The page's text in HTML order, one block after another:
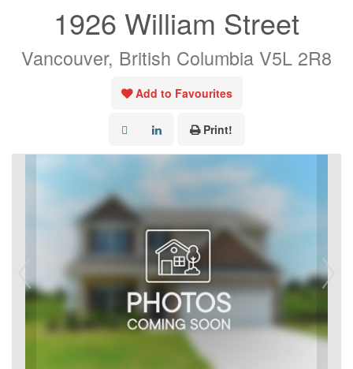
1926 William Street
Vancouver, British Columbia V5L 2R8
Add to Favourites
Print!